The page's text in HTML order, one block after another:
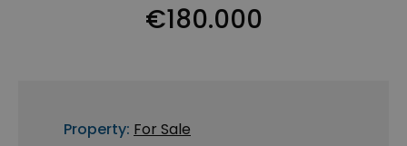
€180.000
Property: For Sale